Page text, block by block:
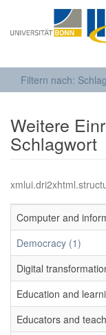
Filtern nach:
Weitere
Schlagwort
Computer and
Democracy (1)
Digital
Education and
Educators and